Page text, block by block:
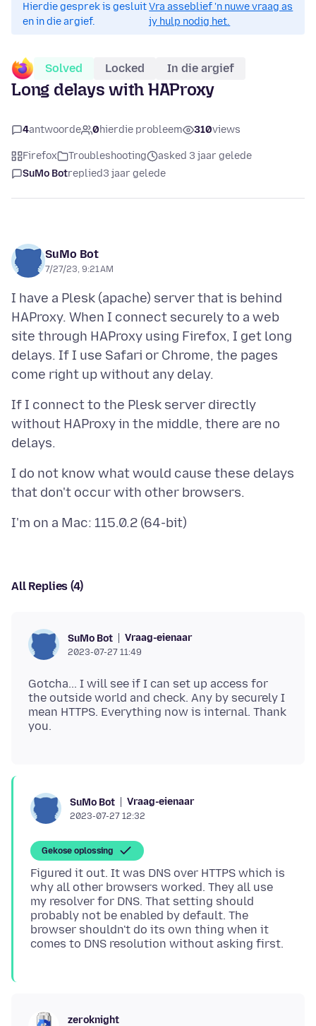
Hierdie gesprek is gesluit
en in die argief.
Vra asseblief 'n nuwe vraag as
jy hulp nodig het.
Solved Locked In die argief
Long delays with HAProxy
4antwoorde 0hierdie probleem 310views
Firefox Troubleshooting
asked 3 jaar gelede
SuMo Botreplied3 jaar gelede
SuMo Bot
7/27/23, 9:21 AM
I have a Plesk (apache) server that is behind
HAProxy. When I connect securely to a web
site through HAProxy using Firefox, I get long
delays. If I use Safari or Chrome, the pages
If I connect to the Plesk server directly
without HAProxy in the middle, there are no
I do not know what would cause these delays
All Replies (4)
SuMo Bot Vraag-eienaar
2023-07-27 11:49
Gotcha... I will see if I can set up access for
the outside world and check. Any by securely I
mean HTTPS. Everything now is internal. Thank
SuMo Bot Vraag-eienaar
2023-07-27 12:32
Gekose oplossing
Figured it out. It was DNS over HTTPS which is
why all other browsers worked. They all use
my resolver for DNS. That setting should
probably not be enabled by default. The
browser shouldn't do its own thing when it
zeroknight